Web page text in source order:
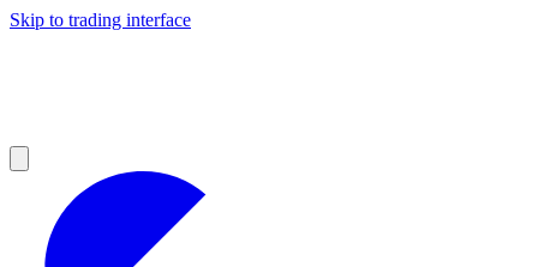
Skip to trading interface